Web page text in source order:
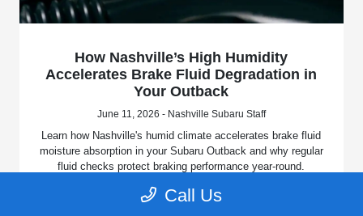
How Nashville’s High Humidity
Accelerates Brake Fluid Degradation in
Your Outback
June 11, 2026 - Nashville Subaru Staff
Learn how Nashville's humid climate accelerates brake fluid
moisture absorption in your Subaru Outback and why regular
fluid checks protect braking performance year-round.
Read More
Call Us